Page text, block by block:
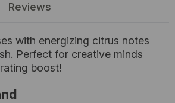
Reviews
with energizing citrus notes
Perfect for creative minds
boost!